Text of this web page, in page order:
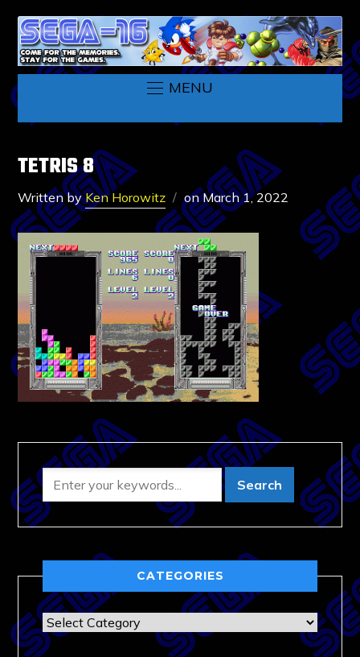
MENU
TETRIS 8
Written byKen Horowitz onMarch 1, 2022
CATEGORIES
Categories